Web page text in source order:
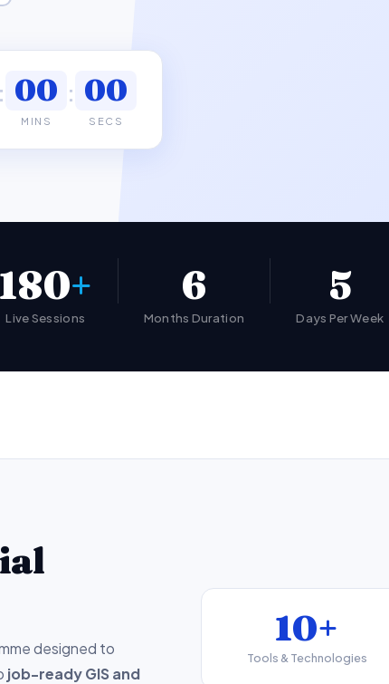
: 00
MINS
: 00
SECS
180+
Live Sessions
6
Months Duration
5
Days Per Week
designed to
job-ready GIS and
10+
Tools & Technologies